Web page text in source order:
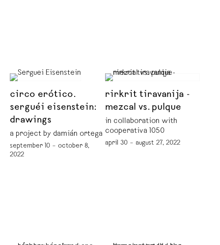
circo erótico.
serguéi eisenstein:
drawings
a project by damián ortega
september 10 – october 8,
2022
rirkrit tiravanija -
mezcal vs. pulque
in collaboration with
cooperativa 1050º
april 30 – august 27, 2022